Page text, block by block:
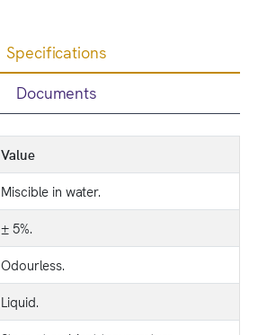
Specifications
Documents
Value
Miscible in water.
± 5%.
Odourless.
Liquid.